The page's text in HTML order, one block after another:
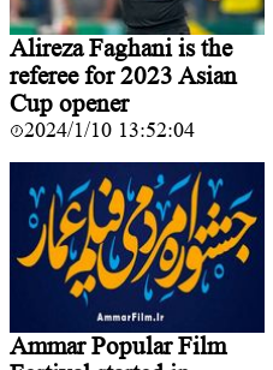
Alireza Faghani is the
referee for 2023 Asian
Cup opener
2024/1/10 13:52:04
Ammar Popular Film